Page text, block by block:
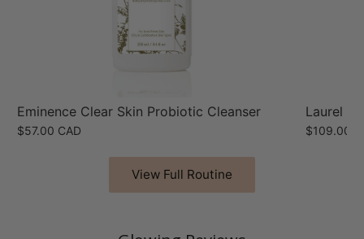
Eminence Clear Skin Probiotic Cleanser
$57.00 CAD
Laurel
$109.00
View Full Routine